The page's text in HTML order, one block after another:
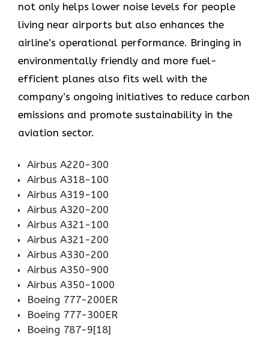
not only helps lower noise levels for people
living near airports but also enhances the
airline’s operational performance. Bringing in
environmentally friendly and more fuel-
efficient planes also fits well with the
company’s ongoing initiatives to reduce carbon
emissions and promote sustainability in the
aviation ​‍​‌‍​‍‌​‍​‌‍​‍‌sector.
Airbus A220-300
Airbus A318-100
Airbus A319-100
Airbus A320-200
Airbus A321-100
Airbus A321-200
Airbus A330-200
Airbus A350-900
Airbus A350-1000
Boeing 777-200ER
Boeing 777-300ER
Boeing 787-9[18]